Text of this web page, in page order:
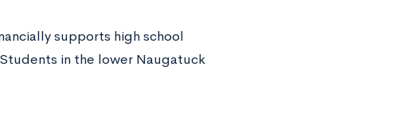
supports high school
in the lower Naugatuck